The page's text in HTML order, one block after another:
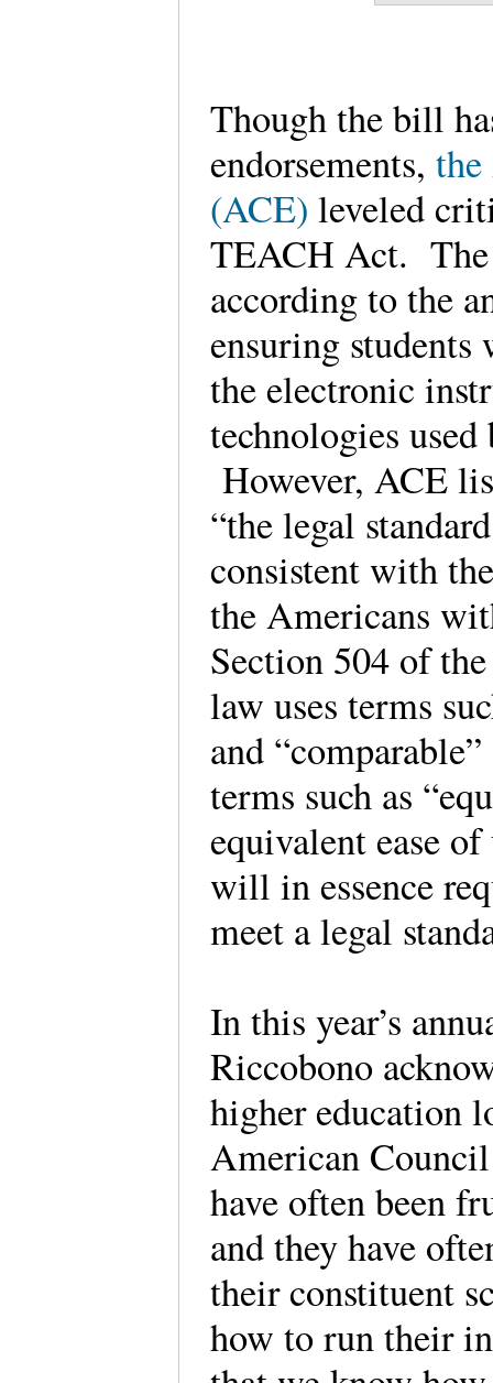
Though the bill
endorsements,
(ACE)leveled
TEACH Act. The
according to the
ensuring students
the electronic
technologies
However, ACE
“the legal
consistent with
the Americans
Section 504 of
law uses terms
and
terms such as
equivalent ease
will in essence
meet a legal
In this year’s
Riccobono
higher education
American
have often been
and they have
their constituent
how to run their